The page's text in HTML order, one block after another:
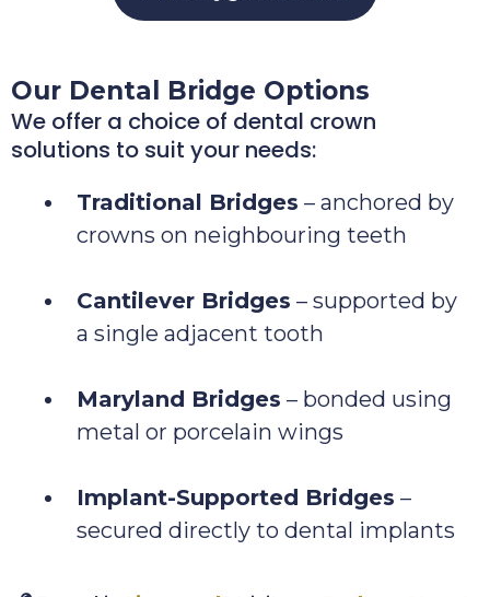
Our Dental Bridge Options
We offer a choice of dental crown
solutions to suit your needs:
Traditional Bridges – anchored by
crowns on neighbouring teeth
Cantilever Bridges – supported by
a single adjacent tooth
Maryland Bridges – bonded using
metal or porcelain wings
Implant-Supported Bridges –
secured directly to dental implants